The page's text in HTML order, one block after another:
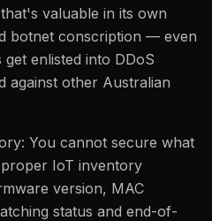
valuable in its own
botnet conscription — even
enlisted into DDoS
against other Australian
You cannot secure what
IoT inventory
version, MAC
status and end-of-